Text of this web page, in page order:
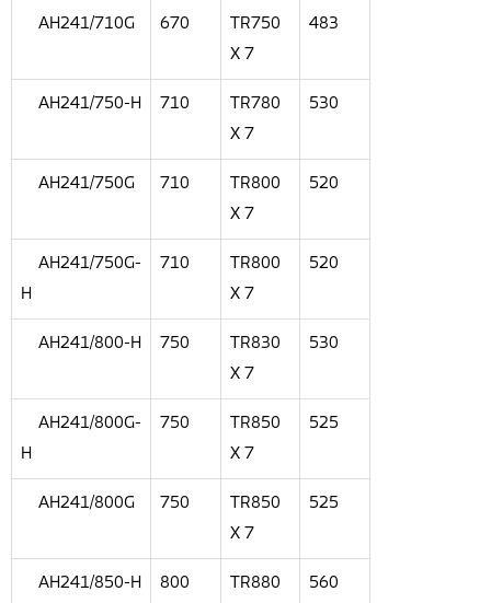
AH241/710G 670
TR750
X 7
483
AH241/750-H 710
TR780
X 7
530
AH241/750G 710
TR800
X 7
520
AH241/750G-
H
710
TR800
X 7
520
AH241/800-H 750
TR830
X 7
530
AH241/800G-
H
750
TR850
X 7
525
AH241/800G 750
TR850
X 7
525
AH241/850-H 800
TR880
560